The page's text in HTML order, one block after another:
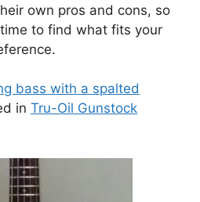
own pros and cons, so
to find what fits your
bass with a spalted
in Tru-Oil Gunstock